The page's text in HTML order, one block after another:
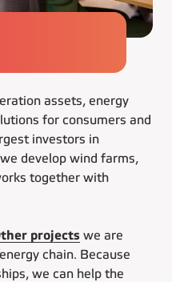
assets, energy
for consumers and
investors in
develop wind farms,
together with
projects we are
chain. Because
we can help the